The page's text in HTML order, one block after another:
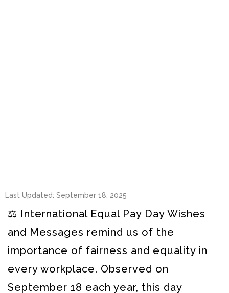
Last Updated: September 18, 2025
⚖️ International Equal Pay Day Wishes
and Messages remind us of the
importance of fairness and equality in
every workplace. Observed on
September 18 each year, this day